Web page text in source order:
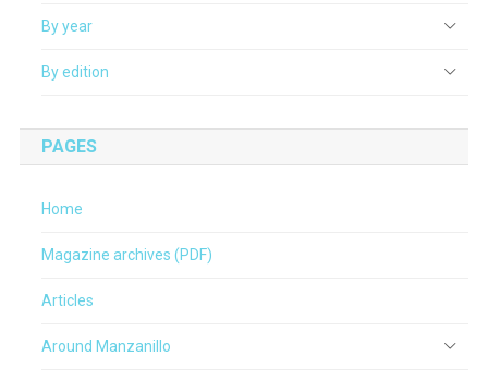
By year
By edition
PAGES
Home
Magazine archives (PDF)
Articles
Around Manzanillo